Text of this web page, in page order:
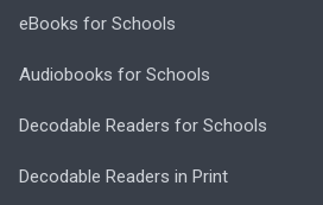
eBooks for Schools
Audiobooks for Schools
Decodable Readers for Schools
Decodable Readers in Print